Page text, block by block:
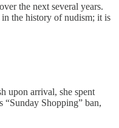
the next several years.
the history of nudism; it is
upon arrival, she spent
Shopping” ban,